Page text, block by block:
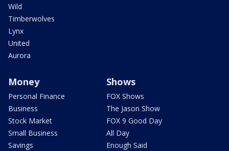
Wild
Timberwolves
Lynx
United
Aurora
Money
Personal Finance
Business
Stock Market
Small Business
Savings
Shows
FOX Shows
The Jason Show
FOX 9 Good Day
All Day
Enough Said